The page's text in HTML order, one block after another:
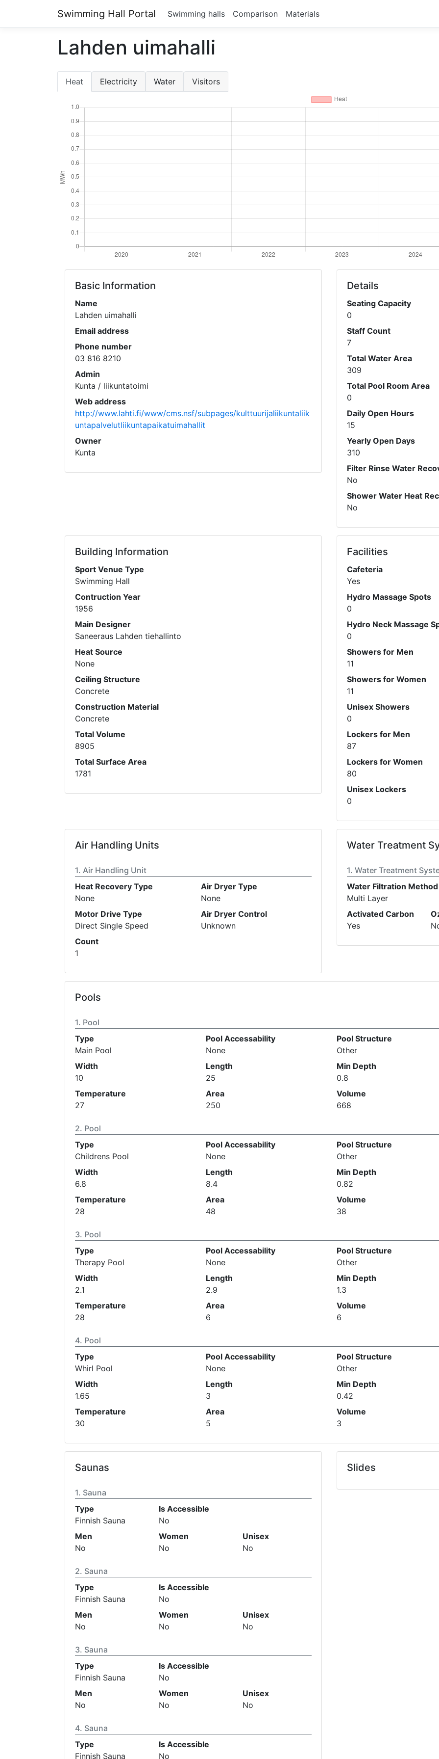
Swimming Hall Portal Swimming halls Comparison Materials
Lahden uimahalli
Heat Electricity Water Visitors
Basic Information
Name
Lahden uimahalli
Email address
Phone number
03 816 8210
Admin
Kunta / liikuntatoimi
Web address
http://www.lahti.fi/www/cms.nsf/subpages/kulttuurijaliikuntaliik
untapalvelutliikuntapaikatuimahallit
Owner
Kunta
Details
Seating Capacity
0
Staff Count
7
Total Water Area
309
Total Pool Room Area
0
Daily Open Hours
15
Yearly Open Days
310
Filter Rinse Water
No
Shower Water Heat
No
Building Information
Sport Venue Type
Swimming Hall
Contruction Year
1956
Main Designer
Saneeraus Lahden tiehallinto
Heat Source
None
Ceiling Structure
Concrete
Construction Material
Concrete
Total Volume
8905
Total Surface Area
1781
Facilities
Cafeteria
Yes
Hydro Massage Spots
0
Hydro Neck Massage
0
Showers for Men
11
Showers for Women
11
Unisex Showers
0
Lockers for Men
87
Lockers for Women
80
Unisex Lockers
0
Air Handling Units
Air Handling Unit
Heat Recovery Type
None
Air Dryer Type
None
Motor Drive Type
Direct Single Speed
Air Dryer Control
Unknown
Count
1
Water Treatment
Water Treatment
Water Filtration Method
Multi Layer
Activated Carbon
Yes
Pools
Pool
Type
Main Pool
Pool Accessability
None
Pool Structure
Other
Width
10
Length
25
Min Depth
0.8
Temperature
27
Area
250
Volume
668
Pool
Type
Childrens Pool
Pool Accessability
None
Pool Structure
Other
Width
6.8
Length
8.4
Min Depth
0.82
Temperature
28
Area
48
Volume
38
Pool
Type
Therapy Pool
Pool Accessability
None
Pool Structure
Other
Width
2.1
Length
2.9
Min Depth
1.3
Temperature
28
Area
6
Volume
6
Pool
Type
Whirl Pool
Pool Accessability
None
Pool Structure
Other
Width
1.65
Length
3
Min Depth
0.42
Temperature
30
Area
5
Volume
3
Saunas
Sauna
Type
Finnish Sauna
Is Accessible
No
Men
No
Women
No
Unisex
No
Sauna
Type
Finnish Sauna
Is Accessible
No
Men
No
Women
No
Unisex
No
Sauna
Type
Finnish Sauna
Is Accessible
No
Men
No
Women
No
Unisex
No
Sauna
Type
Finnish Sauna
Is Accessible
No
Slides